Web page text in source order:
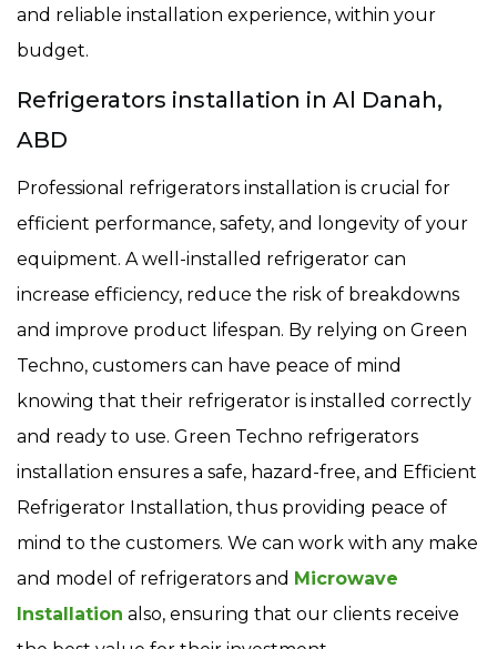
and reliable installation experience, within your
budget.
Refrigerators installation in Al Danah,
ABD
Professional refrigerators installation is crucial for
efficient performance, safety, and longevity of your
equipment. A well-installed refrigerator can
increase efficiency, reduce the risk of breakdowns
and improve product lifespan. By relying on Green
Techno, customers can have peace of mind
knowing that their refrigerator is installed correctly
and ready to use. Green Techno refrigerators
installation ensures a safe, hazard-free, and Efficient
Refrigerator Installation, thus providing peace of
mind to the customers. We can work with any make
and model of refrigerators and Microwave
Installation also, ensuring that our clients receive